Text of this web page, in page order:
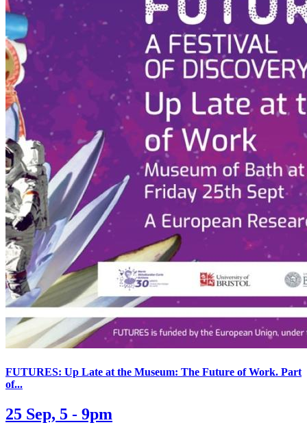
FUTURES: Up Late at the Museum: The Future of Work. Part
of...
25 Sep, 5 - 9pm